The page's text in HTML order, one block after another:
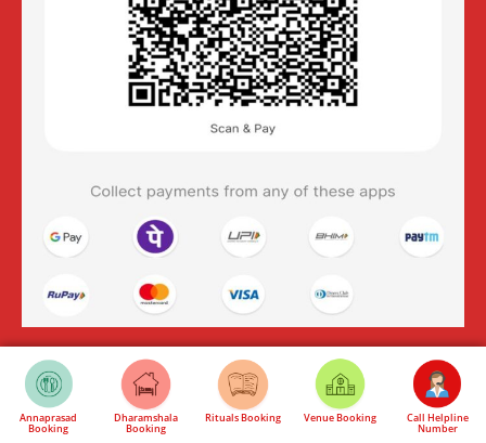
Annaprasad
Booking
Dharamshala
Booking
Rituals Booking Venue Booking Call Helpline
Number